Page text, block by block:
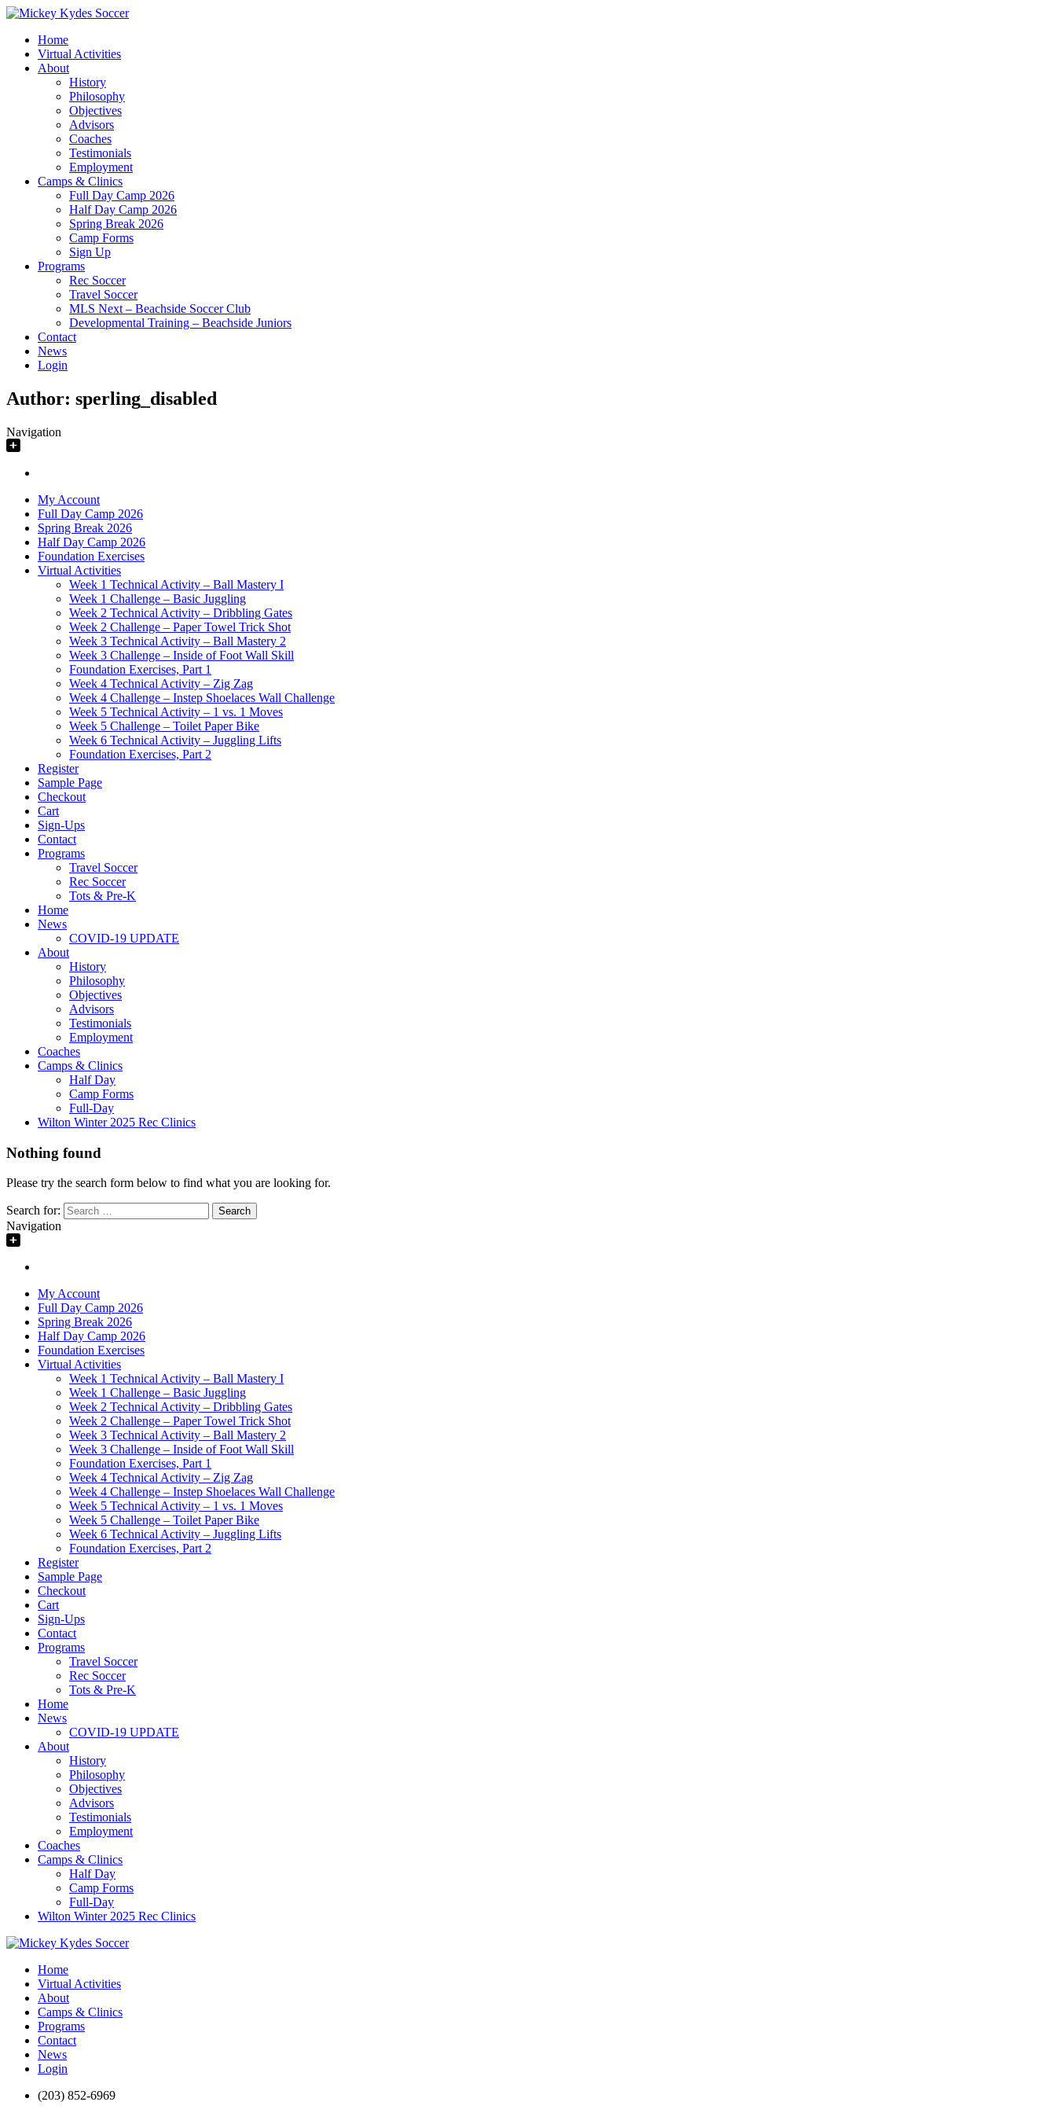
Home
Virtual Activities
About
History
Philosophy
Objectives
Advisors
Coaches
Testimonials
Employment
Camps & Clinics
Full Day Camp 2026
Half Day Camp 2026
Spring Break 2026
Camp Forms
Sign Up
Programs
Rec Soccer
Travel Soccer
MLS Next – Beachside Soccer Club
Developmental Training – Beachside Juniors
Contact
News
Login
Author: sperling_disabled
Navigation
My Account
Full Day Camp 2026
Spring Break 2026
Half Day Camp 2026
Foundation Exercises
Virtual Activities
Week 1 Technical Activity – Ball Mastery I
Week 1 Challenge – Basic Juggling
Week 2 Technical Activity – Dribbling Gates
Week 2 Challenge – Paper Towel Trick Shot
Week 3 Technical Activity – Ball Mastery 2
Week 3 Challenge – Inside of Foot Wall Skill
Foundation Exercises, Part 1
Week 4 Technical Activity – Zig Zag
Week 4 Challenge – Instep Shoelaces Wall Challenge
Week 5 Technical Activity – 1 vs. 1 Moves
Week 5 Challenge – Toilet Paper Bike
Week 6 Technical Activity – Juggling Lifts
Foundation Exercises, Part 2
Register
Sample Page
Checkout
Cart
Sign-Ups
Contact
Programs
Travel Soccer
Rec Soccer
Tots & Pre-K
Home
News
COVID-19 UPDATE
About
History
Philosophy
Objectives
Advisors
Testimonials
Employment
Coaches
Camps & Clinics
Half Day
Camp Forms
Full-Day
Wilton Winter 2025 Rec Clinics
Nothing found
Please try the search form below to find what you are looking for.
Search for:
Navigation
My Account
Full Day Camp 2026
Spring Break 2026
Half Day Camp 2026
Foundation Exercises
Virtual Activities
Week 1 Technical Activity – Ball Mastery I
Week 1 Challenge – Basic Juggling
Week 2 Technical Activity – Dribbling Gates
Week 2 Challenge – Paper Towel Trick Shot
Week 3 Technical Activity – Ball Mastery 2
Week 3 Challenge – Inside of Foot Wall Skill
Foundation Exercises, Part 1
Week 4 Technical Activity – Zig Zag
Week 4 Challenge – Instep Shoelaces Wall Challenge
Week 5 Technical Activity – 1 vs. 1 Moves
Week 5 Challenge – Toilet Paper Bike
Week 6 Technical Activity – Juggling Lifts
Foundation Exercises, Part 2
Register
Sample Page
Checkout
Cart
Sign-Ups
Contact
Programs
Travel Soccer
Rec Soccer
Tots & Pre-K
Home
News
COVID-19 UPDATE
About
History
Philosophy
Objectives
Advisors
Testimonials
Employment
Coaches
Camps & Clinics
Half Day
Camp Forms
Full-Day
Wilton Winter 2025 Rec Clinics
Home
Virtual Activities
About
Camps & Clinics
Programs
Contact
News
Login
(203) 852-6969